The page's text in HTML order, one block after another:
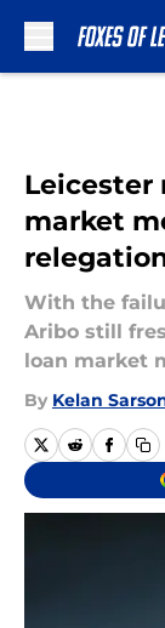
Leicester
market
With the
Aribo still
loan market
By Kelan